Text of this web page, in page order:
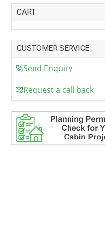
CART
CUSTOMER SERVICE
Send Enquiry
Request a call back